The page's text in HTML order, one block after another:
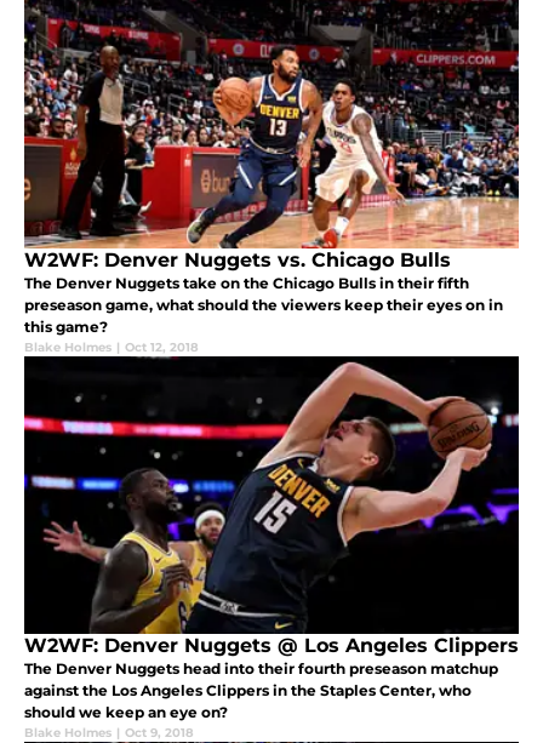
W2WF: Denver Nuggets vs. Chicago Bulls
The Denver Nuggets take on the Chicago Bulls in their fifth
preseason game, what should the viewers keep their eyes on in
this game?
Blake Holmes | Oct 12, 2018
W2WF: Denver Nuggets @ Los Angeles Clippers
The Denver Nuggets head into their fourth preseason matchup
against the Los Angeles Clippers in the Staples Center, who
should we keep an eye on?
Blake Holmes | Oct 9, 2018